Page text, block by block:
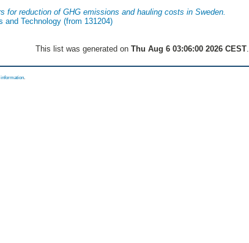
for reduction of GHG emissions and hauling costs in Sweden.
and Technology (from 131204)
This list was generated on Thu Aug 6 03:06:00 2026 CEST.
information.